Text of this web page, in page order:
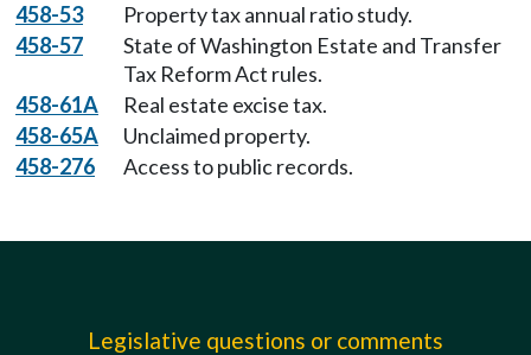
458-53
Property tax annual ratio study.
458-57
State of Washington Estate and Transfer
Tax Reform Act rules.
458-61A
Real estate excise tax.
458-65A
Unclaimed property.
458-276
Access to public records.
Legislative questions or comments